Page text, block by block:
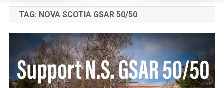
TAG: NOVA SCOTIA GSAR 50/50